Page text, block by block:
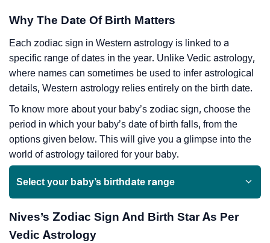
Why The Date Of Birth Matters
Each zodiac sign in Western astrology is linked to a
specific range of dates in the year. Unlike Vedic astrology,
where names can sometimes be used to infer astrological
details, Western astrology relies entirely on the birth date.
To know more about your baby’s zodiac sign, choose the
period in which your baby’s date of birth falls, from the
options given below. This will give you a glimpse into the
world of astrology tailored for your baby.
Select your baby’s birthdate range
Nives’s Zodiac Sign And Birth Star As Per
Vedic Astrology